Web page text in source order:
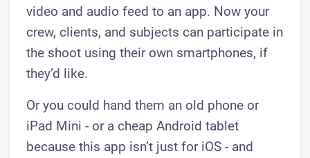
video and audio feed to an app. Now your
crew, clients, and subjects can participate in
the shoot using their own smartphones, if
they’d like.
Or you could hand them an old phone or
iPad Mini - or a cheap Android tablet
because this app isn’t just for iOS - and